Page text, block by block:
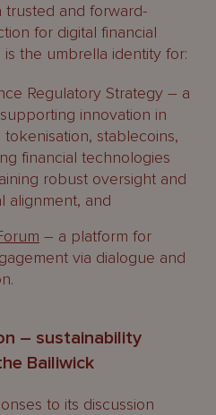
trusted and forward-
for digital financial
is the umbrella identity for:
Regulatory Strategy – a
innovation in
stablecoins,
financial technologies
robust oversight and
alignment, and
– a platform for
via dialogue and
– sustainability
Bailiwick
to its discussion